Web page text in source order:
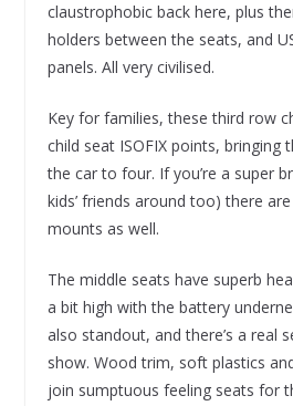
claustrophobic back here, plus
holders between the seats, and
panels. All very civilised.
Key for families, these third row
child seat ISOFIX points, bringing
the car to four. If you’re a super
kids’ friends around too) there
mounts as well.
The middle seats have superb
a bit high with the battery
also standout, and there’s a real
show. Wood trim, soft plastics
join sumptuous feeling seats for